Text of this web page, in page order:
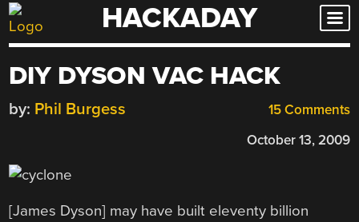
Skip
to
HACKADAY
DIY DYSON VAC HACK
15 Comments
by: Phil Burgess
October 13, 2009
[James Dyson] may have built eleventy billion